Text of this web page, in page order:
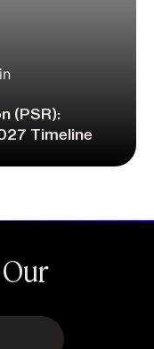
(PSR):
Timeline